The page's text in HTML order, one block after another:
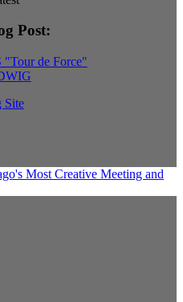
Post:
de Force"
Site